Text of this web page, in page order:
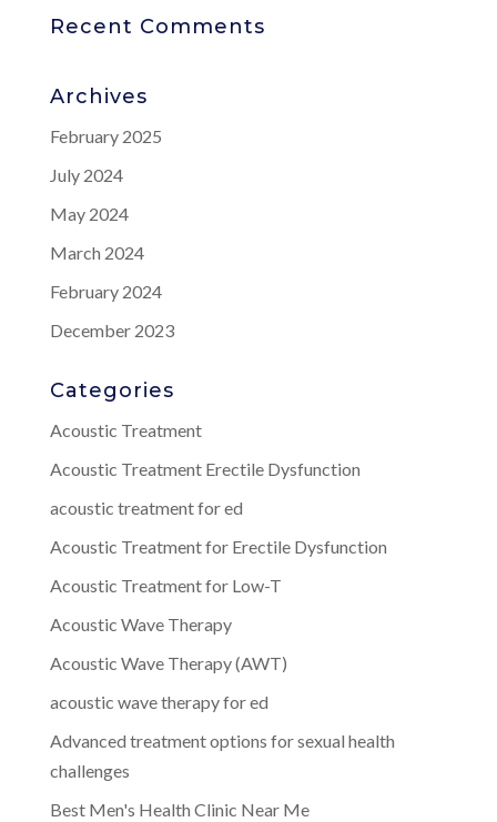
Recent Comments
Archives
February 2025
July 2024
May 2024
March 2024
February 2024
December 2023
Categories
Acoustic Treatment
Acoustic Treatment Erectile Dysfunction
acoustic treatment for ed
Acoustic Treatment for Erectile Dysfunction
Acoustic Treatment for Low-T
Acoustic Wave Therapy
Acoustic Wave Therapy (AWT)
acoustic wave therapy for ed
Advanced treatment options for sexual health
challenges
Best Men's Health Clinic Near Me